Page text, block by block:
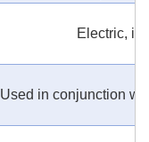
Electric,
Used in conjunction